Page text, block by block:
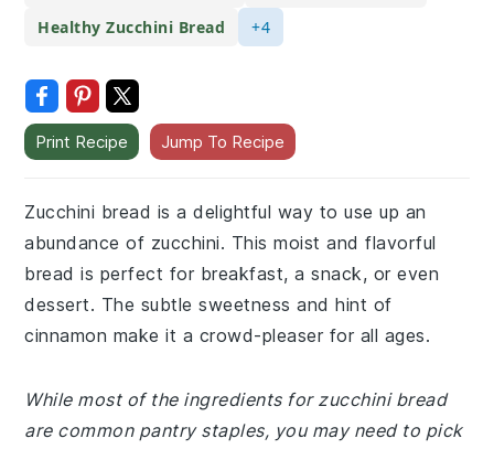
Healthy Zucchini Bread
+4
Print Recipe Jump To Recipe
Zucchini bread is a delightful way to use up an
abundance of zucchini. This moist and flavorful
bread is perfect for breakfast, a snack, or even
dessert. The subtle sweetness and hint of
cinnamon make it a crowd-pleaser for all ages.
While most of the ingredients for zucchini bread
are common pantry staples, you may need to pick